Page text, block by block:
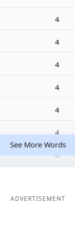
4
4
4
4
4
4
4
See More Words
ADVERTISEMENT